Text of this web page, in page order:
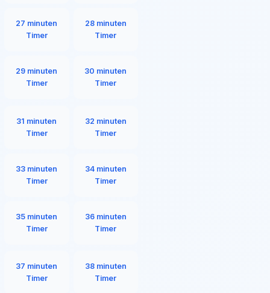
27 minuten
Timer
28 minuten
Timer
29 minuten
Timer
30 minuten
Timer
31 minuten
Timer
32 minuten
Timer
33 minuten
Timer
34 minuten
Timer
35 minuten
Timer
36 minuten
Timer
37 minuten
Timer
38 minuten
Timer